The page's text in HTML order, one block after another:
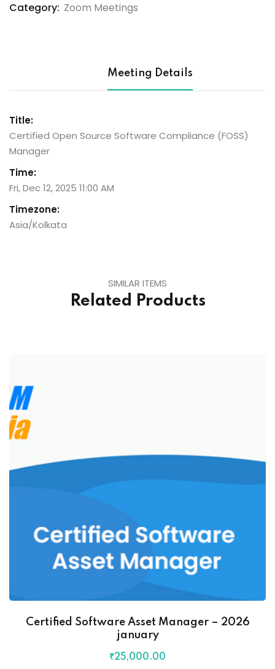
Category: Zoom Meetings
Meeting Details
Title:
Certified Open Source Software Compliance (FOSS)
Manager
Time:
Fri, Dec 12, 2025 11:00 AM
Timezone:
Asia/Kolkata
SIMILAR ITEMS
Related Products
Certified Software Asset Manager – 2026
january
₹25,000.00